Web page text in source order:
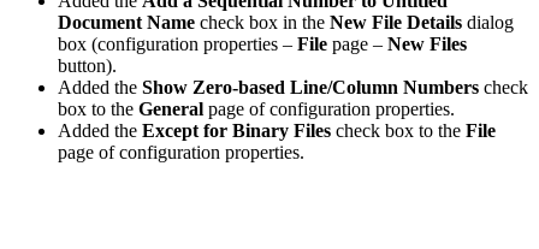
Document Name check box in the New File Details dialog
box (configuration properties – File page – New Files
button).
Added the Show Zero-based Line/Column Numbers check
box to the General page of configuration properties.
Added the Except for Binary Files check box to the File
page of configuration properties.